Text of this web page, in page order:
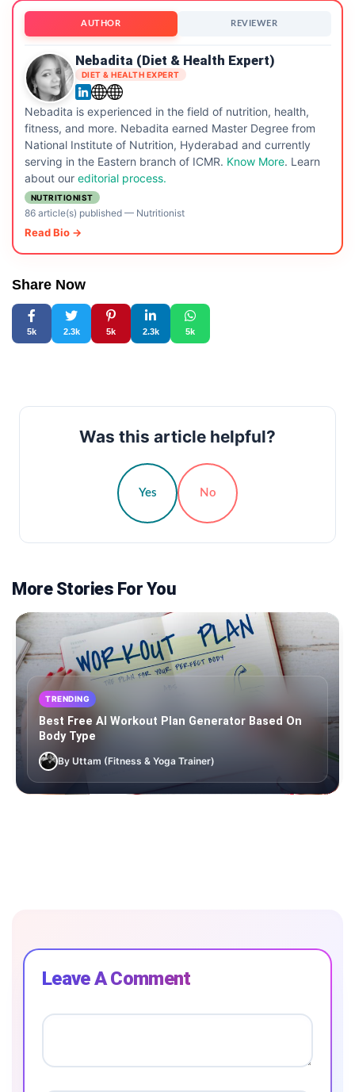
AUTHOR REVIEWER
Nebadita (Diet & Health Expert)
DIET & HEALTH EXPERT
Nebadita is experienced in the field of nutrition, health,
fitness, and more. Nebadita earned Master Degree from
National Institute of Nutrition, Hyderabad and currently
serving in the Eastern branch of ICMR. Know More. Learn
about our editorial process.
NUTRITIONIST
86 article(s) published— Nutritionist
Read Bio →
Share Now
5k 2.3k 5k 2.3k 5k
Was this article helpful?
Yes No
More Stories For You
TRENDING
Best Free AI Workout Plan Generator Based On
Body Type
By Uttam (Fitness & Yoga Trainer)
Leave A Comment